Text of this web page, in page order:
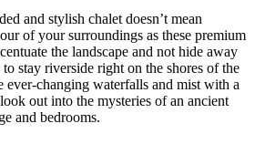
and stylish chalet doesn’t mean
of your surroundings as these premium
the landscape and not hide away
stay riverside right on the shores of the
ever-changing waterfalls and mist with a
out into the mysteries of an ancient
and bedrooms.